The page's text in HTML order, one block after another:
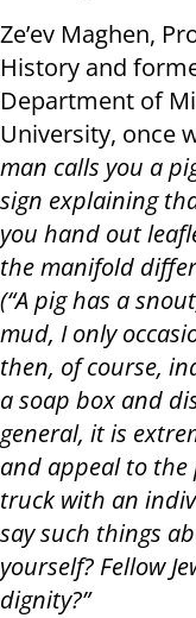
Ze’ev Maghen,
History and
Department of
University, once
man calls you a
sign explaining
you hand out
the manifold
(“A pig has a
mud, I only
then, of course,
a soap box and
general, it is
and appeal to the
truck with an
say such things
yourself? Fellow
dignity?”